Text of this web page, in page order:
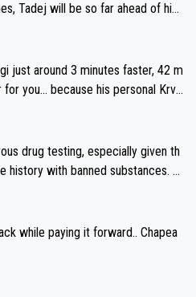
Tadej will be so far ahead of his
his energy for the Worlds. But
for the utterchallenge, then h
as far ahead as he wants to be.
drug testing, especially given th
history with banned substances. B
how illegal substances might b
statement that publicly testing cyc
loudest possible message to te
at 2AM, while allowing three extra
while paying it forward.. Chapea